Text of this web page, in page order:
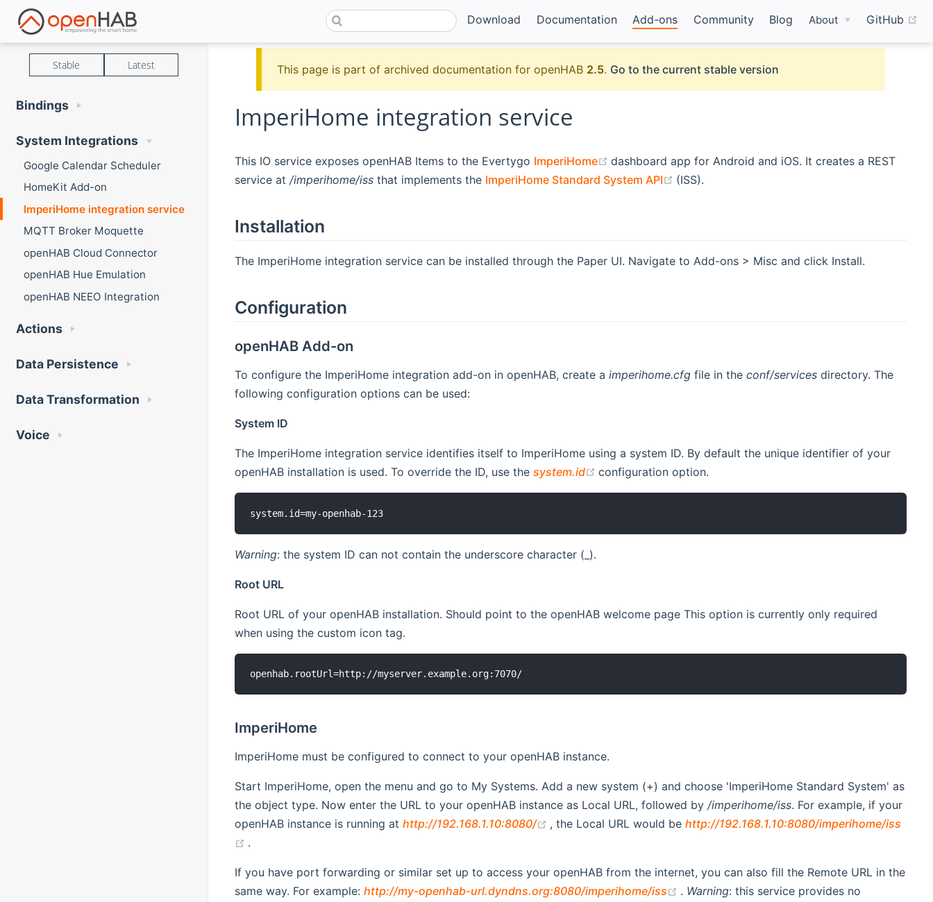
Download Documentation Add-ons Community Blog About GitHub
Stable Latest
Bindings
System Integrations
Google Calendar Scheduler
HomeKit Add-on
ImperiHome integration service
MQTT Broker Moquette
openHAB Cloud Connector
openHAB Hue Emulation
openHAB NEEO Integration
Actions
Data Persistence
Data Transformation
Voice
This page is part of archived documentation for openHAB 2.5. Go to the current stable version
ImperiHome integration service
This IO service exposes openHAB Items to the Evertygo ImperiHome (opens new window)
dashboard app for Android and iOS. It creates a REST
service at /imperihome/issthat implements the ImperiHome Standard System API (opens new window)
(ISS).
Installation
The ImperiHome integration service can be installed through the Paper UI. Navigate to Add-ons > Misc and click Install.
Configuration
openHAB Add-on
To configure the ImperiHome integration add-on in openHAB, create a imperihome.cfgfile in the conf/servicesdirectory. The
following configuration options can be used:
System ID
The ImperiHome integration service identifies itself to ImperiHome using a system ID. By default the unique identifier of your
openHAB installation is used. To override the ID, use the system.id (opens new window)
configuration option.
Warning: the system ID can not contain the underscore character (_).
Root URL
Root URL of your openHAB installation. Should point to the openHAB welcome page This option is currently only required
when using the custom icon tag.
ImperiHome
ImperiHome must be configured to connect to your openHAB instance.
Start ImperiHome, open the menu and go to My Systems. Add a new system (+) and choose 'ImperiHome Standard System' as
the object type. Now enter the URL to your openHAB instance as Local URL, followed by /imperihome/iss. For example, if your
openHAB instance is running at http://192.168.1.10:8080/ (opens new window)
, the Local URL would be http://192.168.1.10:8080/imperihome/iss
(opens new window)
.
If you have port forwarding or similar set up to access your openHAB from the internet, you can also fill the Remote URL in the
same way. For example: http://my-openhab-url.dyndns.org:8080/imperihome/iss (opens new window)
. Warning: this service provides no